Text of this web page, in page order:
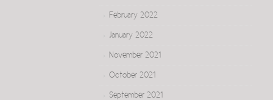
February 2022
January 2022
November 2021
October 2021
September 2021